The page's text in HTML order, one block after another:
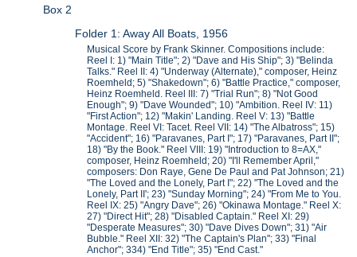
Box 2
Folder 1: Away All Boats, 1956
Musical Score by Frank Skinner. Compositions include:
Reel I: 1) "Main Title"; 2) "Dave and His Ship"; 3) "Belinda
Talks." Reel II: 4) "Underway (Alternate)," composer, Heinz
Roemheld; 5) "Shakedown"; 6) "Battle Practice," composer,
Heinz Roemheld. Reel III: 7) "Trial Run"; 8) "Not Good
Enough"; 9) "Dave Wounded"; 10) "Ambition. Reel IV: 11)
"First Action"; 12) "Makin' Landing. Reel V: 13) "Battle
Montage. Reel VI: Tacet. Reel VII: 14) "The Albatross"; 15)
"Accident"; 16) "Paravanes, Part I"; 17) "Paravanes, Part II";
18) "By the Book." Reel VIII: 19) "Introduction to 8=AX,"
composer, Heinz Roemheld; 20) "I'll Remember April,"
composers: Don Raye, Gene De Paul and Pat Johnson; 21)
"The Loved and the Lonely, Part I"; 22) "The Loved and the
Lonely, Part II'; 23) "Sunday Morning"; 24) "From Me to You.
Reel IX: 25) "Angry Dave"; 26) "Okinawa Montage." Reel X:
27) "Direct Hit"; 28) "Disabled Captain." Reel XI: 29)
"Desperate Measures"; 30) "Dave Dives Down"; 31) "Air
Bubble." Reel XII: 32) "The Captain's Plan"; 33) "Final
Anchor"; 334) "End Title"; 35) "End Cast."